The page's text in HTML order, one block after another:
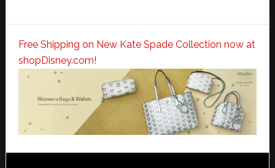
Free Shipping on New Kate Spade Collection now at
shopDisney.com!